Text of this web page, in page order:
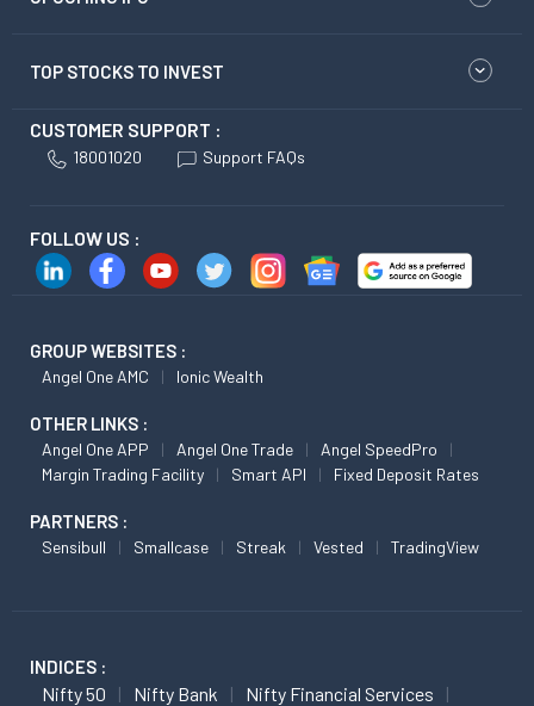
TOP STOCKS TO INVEST
CUSTOMER SUPPORT :
18001020 Support FAQs
FOLLOW US :
GROUP WEBSITES :
Angel One AMC Ionic Wealth
OTHER LINKS :
Angel One APP Angel One Trade
Angel SpeedPro
Margin Trading Facility
Smart API Fixed Deposit Rates
PARTNERS :
Sensibull Smallcase Streak Vested TradingView
INDICES :
Nifty 50 Nifty Bank
Nifty Financial Services